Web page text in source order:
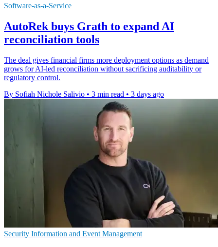
Software-as-a-Service
AutoRek buys Grath to expand AI
reconciliation tools
The deal gives financial firms more deployment options as demand
grows for AI-led reconciliation without sacrificing auditability or
regulatory control.
By Sofiah Nichole Salivio • 3 min read • 3 days ago
Security Information and Event Management